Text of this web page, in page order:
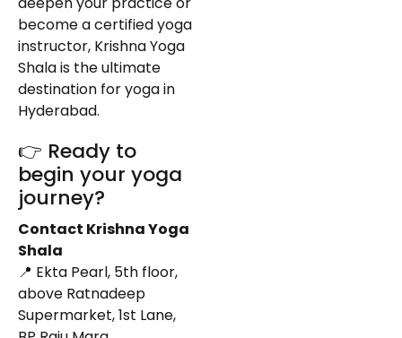
become a certified yoga
instructor, Krishna Yoga
Shala is the ultimate
destination for yoga in
Hyderabad.
👉 Ready to
begin your yoga
journey?
Contact Krishna Yoga
Shala
📍 Ekta Pearl, 5th floor,
above Ratnadeep
Supermarket, 1st Lane,